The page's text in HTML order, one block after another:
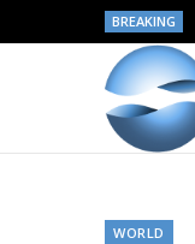
BREAKING
WORLD